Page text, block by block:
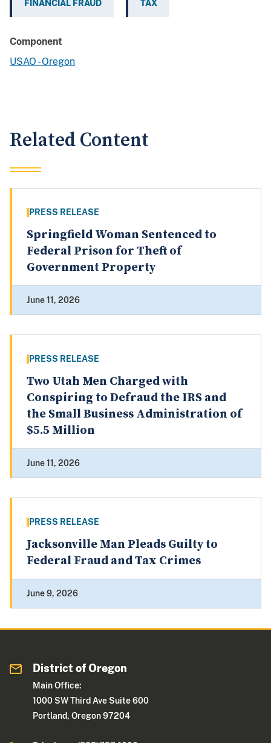
FINANCIAL FRAUD TAX
Component
USAO - Oregon
Related Content
PRESS RELEASE
Springfield Woman Sentenced to
Federal Prison for Theft of
Government Property
June 11, 2026
PRESS RELEASE
Two Utah Men Charged with
Conspiring to Defraud the IRS and
the Small Business Administration of
$5.5 Million
June 11, 2026
PRESS RELEASE
Jacksonville Man Pleads Guilty to
Federal Fraud and Tax Crimes
June 9, 2026
District of Oregon
Main Office:
1000 SW Third Ave Suite 600
Portland, Oregon 97204